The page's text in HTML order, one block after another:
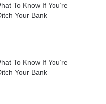
To Know If You’re
Your Bank
To Know If You’re
Your Bank